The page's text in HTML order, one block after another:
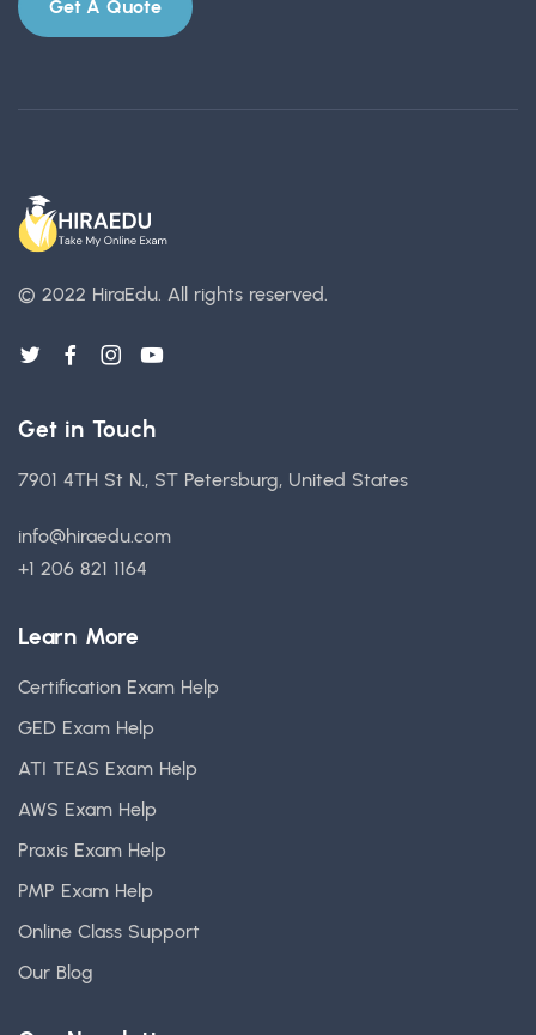
Get A Quote
© 2022 HiraEdu. All rights reserved.
Get in Touch
7901 4TH St N., ST Petersburg, United States
info@hiraedu.com
+1 206 821 1164
Learn More
Certification Exam Help
GED Exam Help
ATI TEAS Exam Help
AWS Exam Help
Praxis Exam Help
PMP Exam Help
Online Class Support
Our Blog